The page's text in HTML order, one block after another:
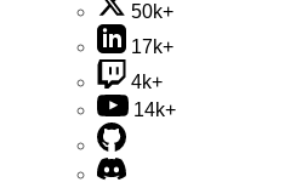
50k+
17k+
4k+
14k+